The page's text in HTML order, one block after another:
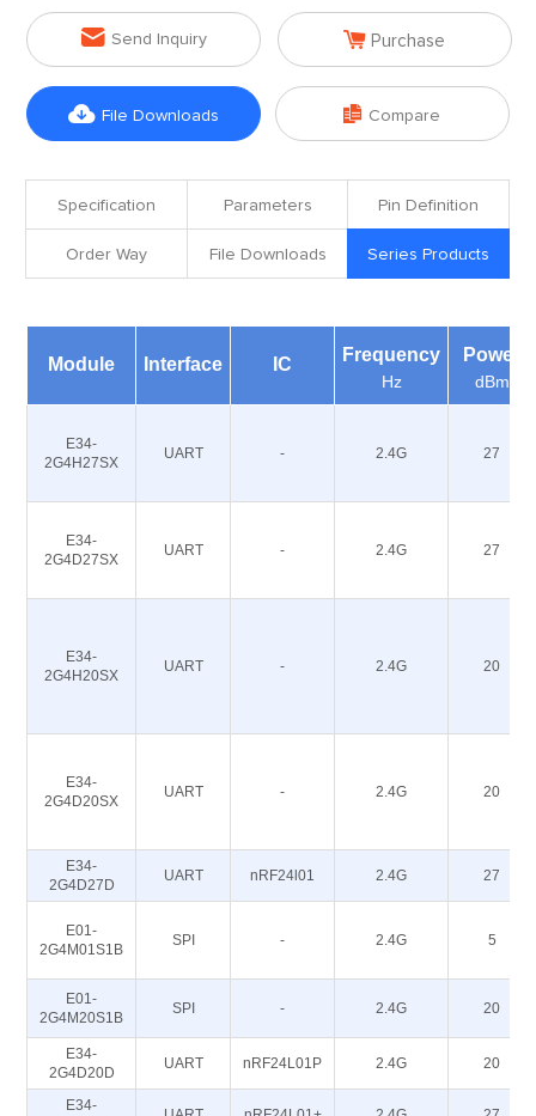
 Send Inquiry  Purchase
 File Downloads  Compare
Specification Parameters Pin Definition
Order Way File Downloads Series Products
Module Interface IC Frequency
Hz
Power
dBm
E34-
2G4H27SX
UART - 2.4G 27
E34-
2G4D27SX
UART - 2.4G 27
E34-
2G4H20SX
UART - 2.4G 20
E34-
2G4D20SX
UART - 2.4G 20
E34-
2G4D27D
UART nRF24l01 2.4G 27
E01-
2G4M01S1B
SPI - 2.4G 5
E01-
2G4M20S1B
SPI - 2.4G 20
E34-
2G4D20D
UART nRF24L01P 2.4G 20
E34-